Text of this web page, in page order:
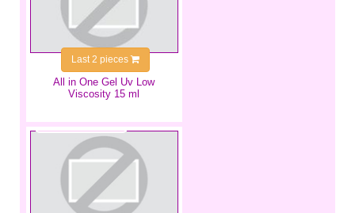
All in One Gel Uv Low
Viscosity 15 ml
Last 2 pieces
€4.99